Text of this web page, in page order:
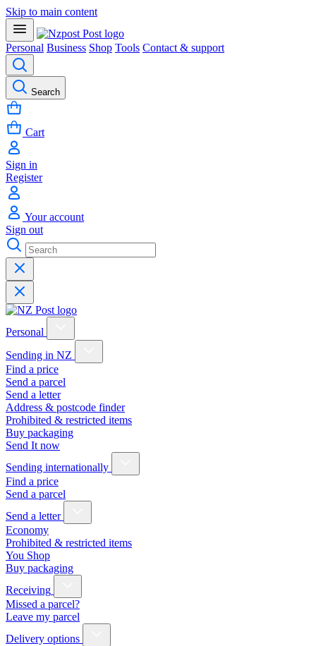
Skip to main content
Personal Business Shop Tools Contact & support
Search
Cart
Sign in
Register
Your account
Sign out
Personal
Sending in NZ
Find a price
Send a parcel
Send a letter
Address & postcode finder
Prohibited & restricted items
Buy packaging
Send It now
Sending internationally
Find a price
Send a parcel
Send a letter
Economy
Prohibited & restricted items
You Shop
Buy packaging
Receiving
Missed a parcel?
Leave my parcel
Delivery options